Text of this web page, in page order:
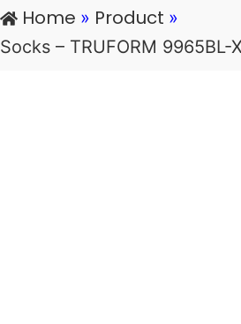
Home » Product »
Socks – TRUFORM